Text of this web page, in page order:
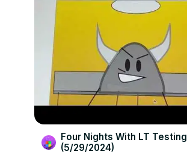
Four Nights With LT Testing
(5/29/2024)